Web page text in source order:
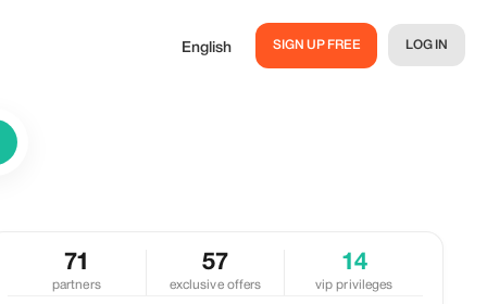
English SIGN UP FREE LOG IN
71
partners
57
exclusive offers
14
vip privileges